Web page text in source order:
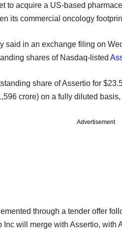
to acquire a US-based
its commercial oncology
said in an exchange filing on
shares of Nasdaq-listed
share of Assertio for
crore) on a fully diluted
Advertisement
through a tender offer
Inc will merge with Assertio, with